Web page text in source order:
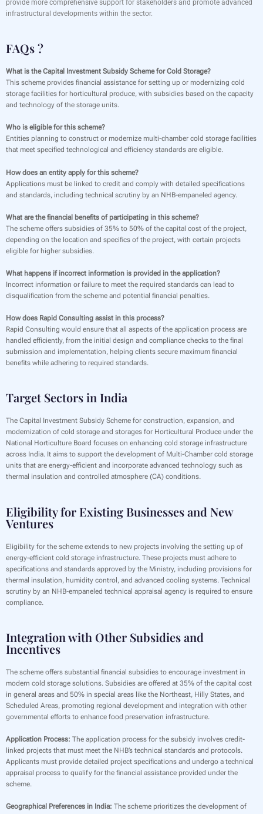
provide more comprehensive support for stakeholders and promote advanced
infrastructural developments within the sector.
FAQs ?
What is the Capital Investment Subsidy Scheme for Cold Storage?
This scheme provides financial assistance for setting up or modernizing cold
storage facilities for horticultural produce, with subsidies based on the capacity
and technology of the storage units.
Who is eligible for this scheme?
Entities planning to construct or modernize multi-chamber cold storage facilities
that meet specified technological and efficiency standards are eligible.
How does an entity apply for this scheme?
Applications must be linked to credit and comply with detailed specifications
and standards, including technical scrutiny by an NHB-empaneled agency.
What are the financial benefits of participating in this scheme?
The scheme offers subsidies of 35% to 50% of the capital cost of the project,
depending on the location and specifics of the project, with certain projects
eligible for higher subsidies.
What happens if incorrect information is provided in the application?
Incorrect information or failure to meet the required standards can lead to
disqualification from the scheme and potential financial penalties.
How does Rapid Consulting assist in this process?
Rapid Consulting would ensure that all aspects of the application process are
handled efficiently, from the initial design and compliance checks to the final
submission and implementation, helping clients secure maximum financial
benefits while adhering to required standards.
Target Sectors in India
The Capital Investment Subsidy Scheme for construction, expansion, and
modernization of cold storage and storages for Horticultural Produce under the
National Horticulture Board focuses on enhancing cold storage infrastructure
across India. It aims to support the development of Multi-Chamber cold storage
units that are energy-efficient and incorporate advanced technology such as
thermal insulation and controlled atmosphere (CA) conditions.
Eligibility for Existing Businesses and New
Ventures
Eligibility for the scheme extends to new projects involving the setting up of
energy-efficient cold storage infrastructure. These projects must adhere to
specifications and standards approved by the Ministry, including provisions for
thermal insulation, humidity control, and advanced cooling systems. Technical
scrutiny by an NHB-empaneled technical appraisal agency is required to ensure
compliance.
Integration with Other Subsidies and
Incentives
The scheme offers substantial financial subsidies to encourage investment in
modern cold storage solutions. Subsidies are offered at 35% of the capital cost
in general areas and 50% in special areas like the Northeast, Hilly States, and
Scheduled Areas, promoting regional development and integration with other
governmental efforts to enhance food preservation infrastructure.
Application Process: The application process for the subsidy involves credit-
linked projects that must meet the NHB’s technical standards and protocols.
Applicants must provide detailed project specifications and undergo a technical
appraisal process to qualify for the financial assistance provided under the
scheme.
Geographical Preferences in India: The scheme prioritizes the development of